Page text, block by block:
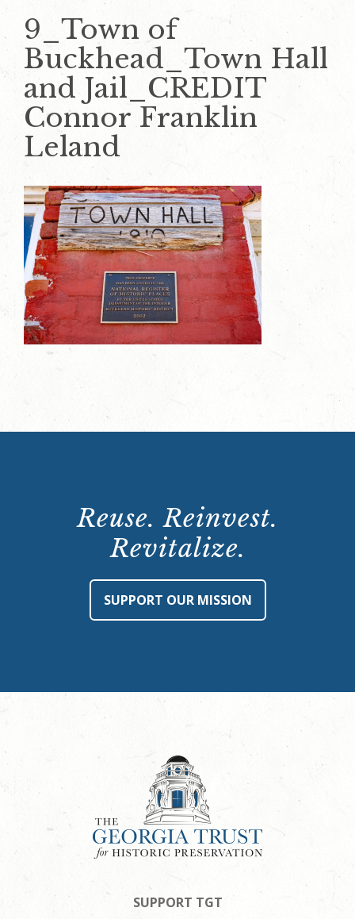
9_Town of
Buckhead_Town Hall
and Jail_CREDIT
Connor Franklin
Leland
Reuse. Reinvest.
Revitalize.
SUPPORT OUR MISSION
SUPPORT TGT